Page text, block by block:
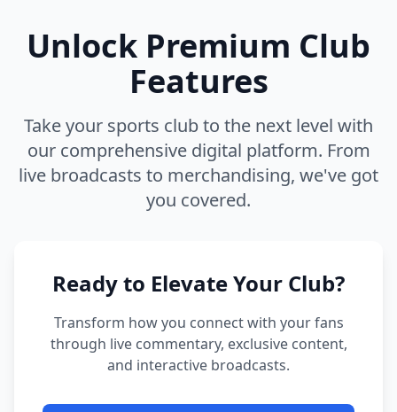
Unlock Premium Club
Features
Take your sports club to the next level with
our comprehensive digital platform. From
live broadcasts to merchandising, we've got
you covered.
Ready to Elevate Your Club?
Transform how you connect with your fans
through live commentary, exclusive content,
and interactive broadcasts.